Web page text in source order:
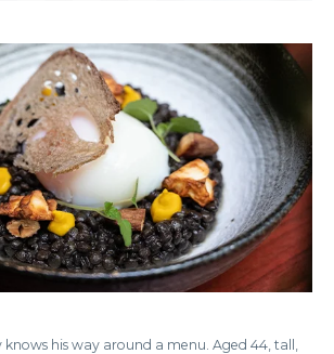
his way around a menu. Aged 44, tall,